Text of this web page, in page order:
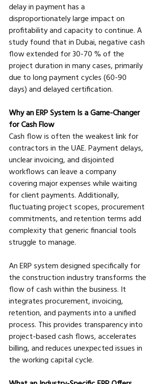
delay in payment has a
disproportionately large impact on
profitability and capacity to continue. A
study found that in Dubai, negative cash
flow extended for 30-70 % of the
project duration in many cases, primarily
due to long payment cycles (60-90
days) and delayed certification.
Why an ERP System Is a Game-Changer
for Cash Flow
Cash flow is often the weakest link for
contractors in the UAE. Payment delays,
unclear invoicing, and disjointed
workflows can leave a company
covering major expenses while waiting
for client payments. Additionally,
fluctuating project scopes, procurement
commitments, and retention terms add
complexity that generic financial tools
struggle to manage.
An ERP system designed specifically for
the construction industry transforms the
flow of cash within the business. It
integrates procurement, invoicing,
retention, and payments into a unified
process. This provides transparency into
project-based cash flows, accelerates
billing, and reduces unexpected issues in
the working capital cycle.